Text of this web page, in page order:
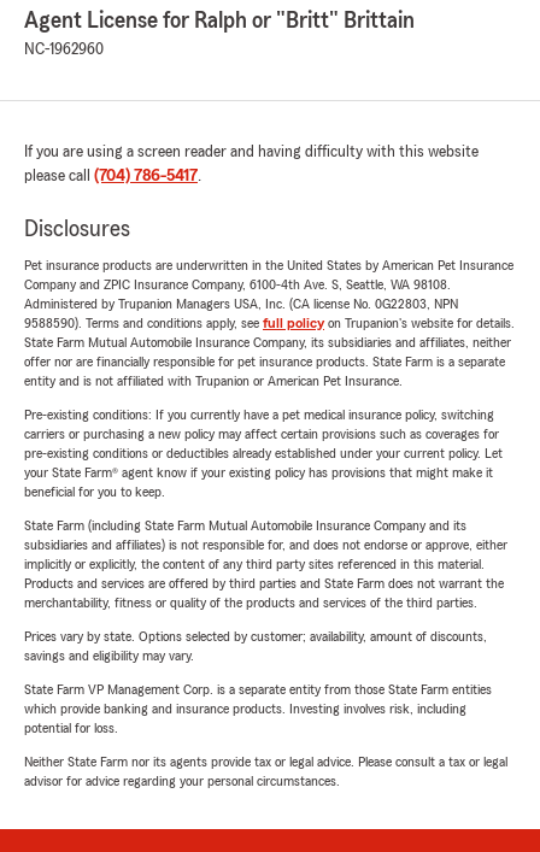
Agent License for Ralph or "Britt" Brittain
NC-1962960
If you are using a screen reader and having difficulty with this website
please call (704) 786-5417.
Disclosures
Pet insurance products are underwritten in the United States by American Pet Insurance
Company and ZPIC Insurance Company, 6100-4th Ave. S, Seattle, WA 98108.
Administered by Trupanion Managers USA, Inc. (CA license No. 0G22803, NPN
9588590). Terms and conditions apply, see full policyon Trupanion's website for details.
State Farm Mutual Automobile Insurance Company, its subsidiaries and affiliates, neither
offer nor are financially responsible for pet insurance products. State Farm is a separate
entity and is not affiliated with Trupanion or American Pet Insurance.
Pre-existing conditions: If you currently have a pet medical insurance policy, switching
carriers or purchasing a new policy may affect certain provisions such as coverages for
pre-existing conditions or deductibles already established under your current policy. Let
your State Farm® agent know if your existing policy has provisions that might make it
beneficial for you to keep.
State Farm (including State Farm Mutual Automobile Insurance Company and its
subsidiaries and affiliates) is not responsible for, and does not endorse or approve, either
implicitly or explicitly, the content of any third party sites referenced in this material.
Products and services are offered by third parties and State Farm does not warrant the
merchantability, fitness or quality of the products and services of the third parties.
Prices vary by state. Options selected by customer; availability, amount of discounts,
savings and eligibility may vary.
State Farm VP Management Corp. is a separate entity from those State Farm entities
which provide banking and insurance products. Investing involves risk, including
potential for loss.
Neither State Farm nor its agents provide tax or legal advice. Please consult a tax or legal
advisor for advice regarding your personal circumstances.